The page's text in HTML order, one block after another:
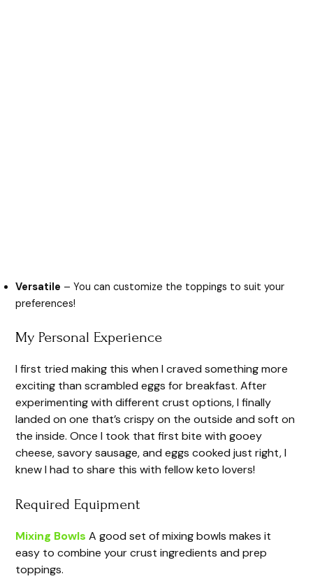
Versatile – You can customize the toppings to suit your
preferences!
My Personal Experience
I first tried making this when I craved something more
exciting than scrambled eggs for breakfast. After
experimenting with different crust options, I finally
landed on one that’s crispy on the outside and soft on
the inside. Once I took that first bite with gooey
cheese, savory sausage, and eggs cooked just right, I
knew I had to share this with fellow keto lovers!
Required Equipment
Mixing Bowls A good set of mixing bowls makes it
easy to combine your crust ingredients and prep
toppings.